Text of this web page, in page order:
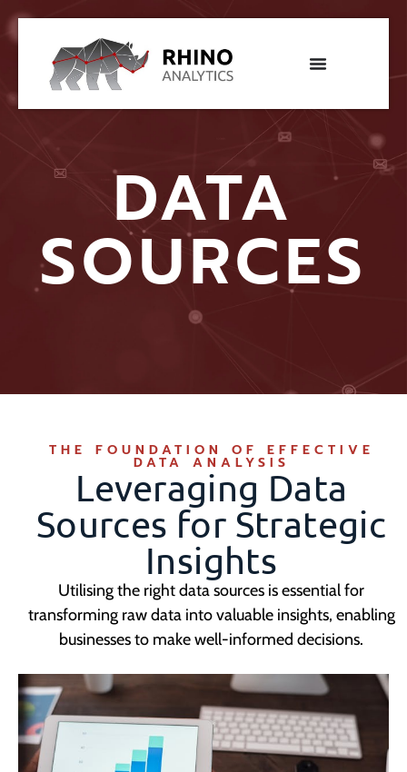
DATA
SOURCES
THE FOUNDATION OF EFFECTIVE
DATA ANALYSIS
Leveraging Data
Sources for Strategic
Insights
Utilising the right data sources is essential for
transforming raw data into valuable insights, enabling
businesses to make well-informed decisions.